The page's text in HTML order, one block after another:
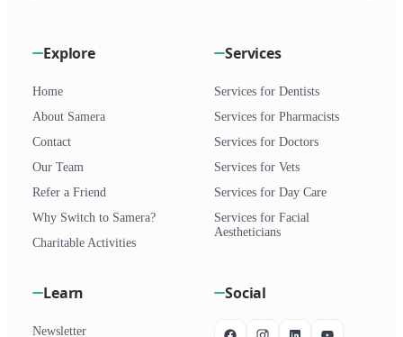
Explore
Home
About Samera
Contact
Our Team
Refer a Friend
Why Switch to Samera?
Charitable Activities
Services
Services for Dentists
Services for Pharmacists
Services for Doctors
Services for Vets
Services for Day Care
Services for Facial
Aestheticians
Learn
Newsletter
Social